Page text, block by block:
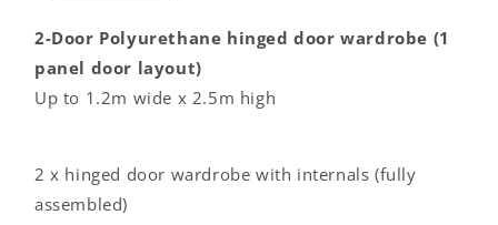
2
door
Polyurethane
wardrobe
PULL
for
2
door
Polyurethane
wardrobe
2-Door Polyurethane hinged door wardrobe (1
panel door layout)
Up to 1.2m wide x 2.5m high
2 x hinged door wardrobe with internals (fully
assembled)